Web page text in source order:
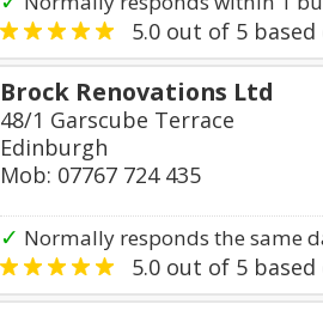
5.0 out of 5 based
Brock Renovations Ltd
48/1 Garscube Terrace
Edinburgh
Mob: 07767 724 435
✓ Normally responds the same
5.0 out of 5 based